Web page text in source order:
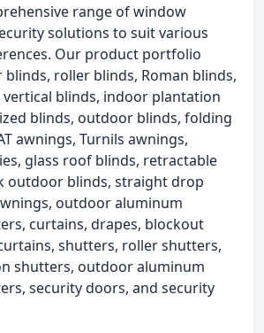
range of window
solutions to suit various
Our product portfolio
roller blinds, Roman blinds,
vertical blinds, indoor plantation
blinds, outdoor blinds, folding
awnings, Turnils awnings,
glass roof blinds, retractable
outdoor blinds, straight drop
outdoor aluminum
curtains, drapes, blockout
shutters, roller shutters,
shutters, outdoor aluminum
security doors, and security